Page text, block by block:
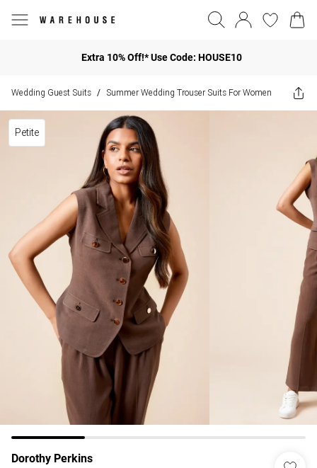
Extra 10% Off!* Use Code: HOUSE10
Wedding Guest Suits / Summer Wedding Trouser Suits For Women
Petite
Dorothy Perkins